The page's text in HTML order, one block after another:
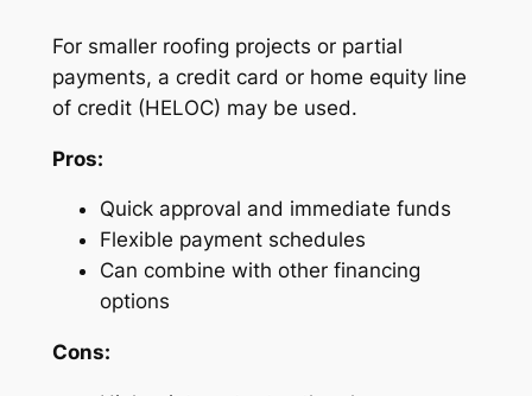
For smaller roofing projects or partial
payments, a credit card or home equity line
of credit (HELOC) may be used.
Pros:
Quick approval and immediate funds
Flexible payment schedules
Can combine with other financing
options
Cons: